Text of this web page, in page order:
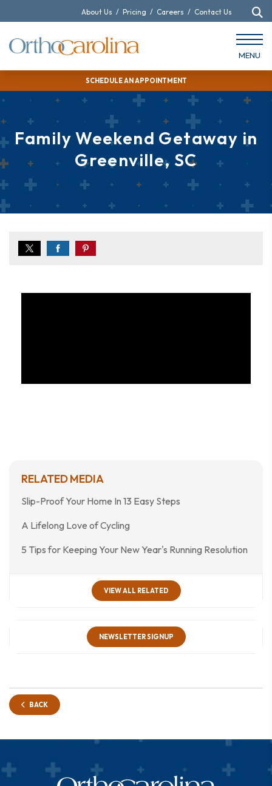
SCHEDULE AN APPOINTMENT
About Us / Pricing / Careers / Contact Us
MENU
Family Weekend Getaway in
Greenville, SC
RELATED MEDIA
Slip-Proof Your Home In 13 Easy Steps
A Lifelong Love of Cycling
5 Tips for Keeping Your New Year's Running Resolution
VIEW ALL RELATED
NEWSLETTER SIGNUP
BACK